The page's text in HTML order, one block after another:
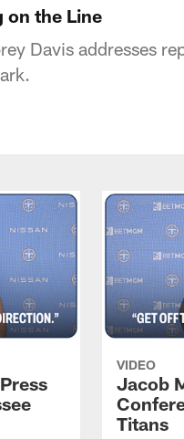
on the Line
Davis addresses
VIDEO
Jacob
Titans